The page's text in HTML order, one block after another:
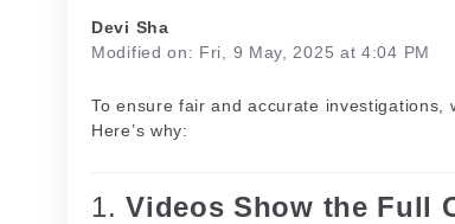
Devi Sha
Modified on: Fri, 9 May, 2025 at 4:04 PM
To ensure fair and accurate investigations,
Here’s why:
1.Videos Show the Full